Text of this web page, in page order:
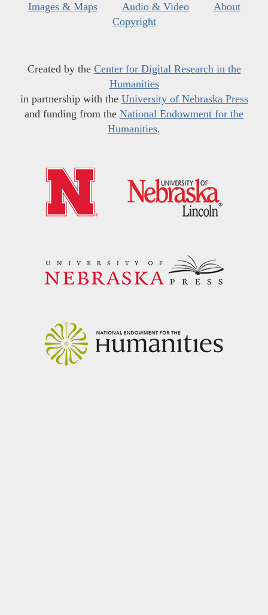
Images & Maps
Audio & Video
About
Copyright
Created by the Center for Digital Research in the
Humanities
in partnership with the University of Nebraska Press
and funding from the National Endowment for the
Humanities.